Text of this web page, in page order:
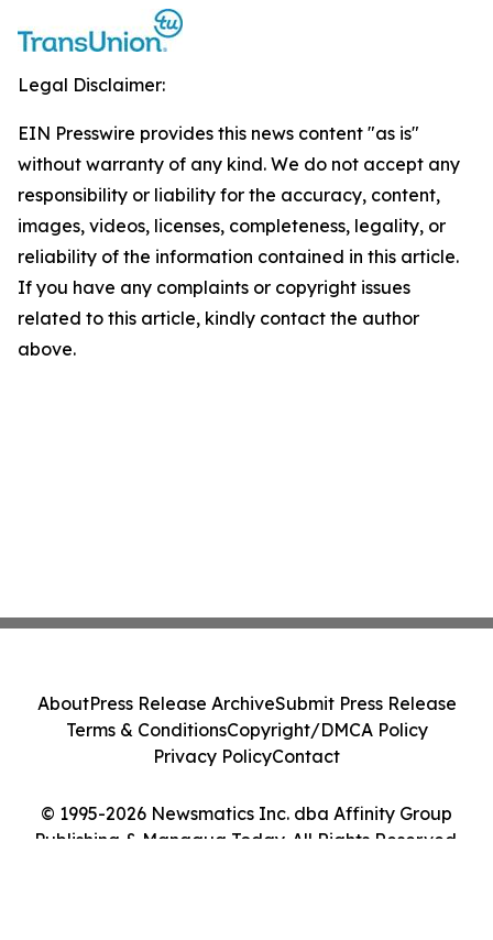
Legal Disclaimer:
EIN Presswire provides this news content "as is"
without warranty of any kind. We do not accept any
responsibility or liability for the accuracy, content,
images, videos, licenses, completeness, legality, or
reliability of the information contained in this article.
If you have any complaints or copyright issues
related to this article, kindly contact the author
above.
© 1995-2026 Newsmatics Inc. dba Affinity Group
Publishing & Managua Today. All Rights Reserved.
AboutPress Release ArchiveSubmit Press Release
Terms & ConditionsCopyright/DMCA Policy
Privacy PolicyContact